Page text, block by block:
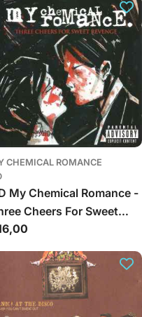
CHEMICAL ROMANCE
My Chemical Romance -
Cheers For Sweet